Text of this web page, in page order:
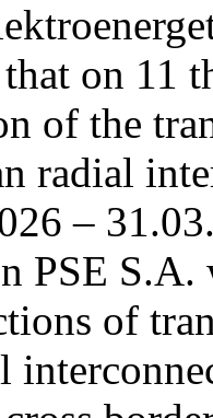
on 11
of the
radial
–
PSE
of